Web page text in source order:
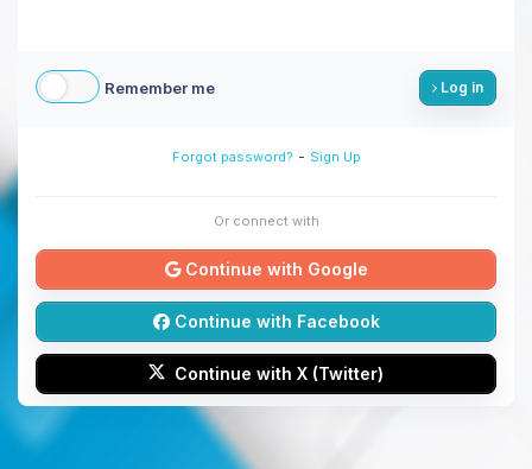
Remember me Log in
Forgot password? - Sign Up
Or connect with
Continue with Google
Continue with Facebook
Continue with X (Twitter)